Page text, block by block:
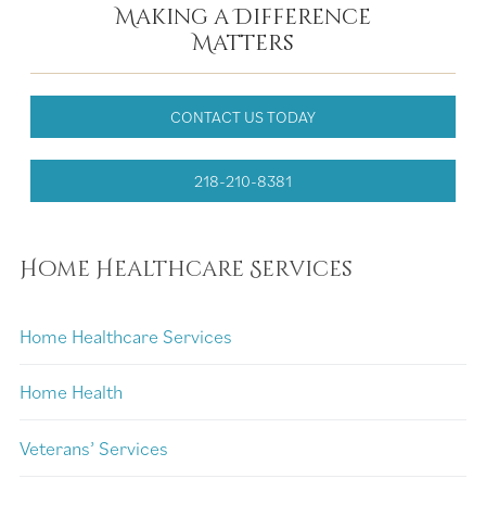
Making a Difference
Matters
CONTACT US TODAY
218-210-8381
Home Healthcare Services
Home Healthcare Services
Home Health
Veterans’ Services